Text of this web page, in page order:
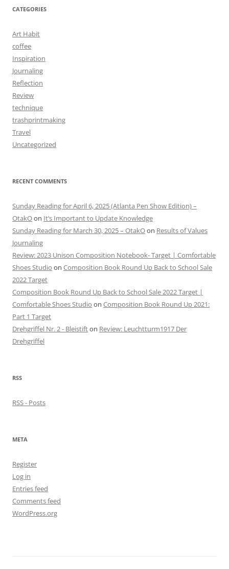
CATEGORIES
Art Habit
coffee
Inspiration
Journaling
Reflection
Review
technique
trashprintmaking
Travel
Uncategorized
RECENT COMMENTS
Sunday Reading for April 6, 2025 (Atlanta Pen Show Edition) –
OtakOon It’s Important to Update Knowledge
Sunday Reading for March 30, 2025 – OtakOon Results of Values
Journaling
Review: 2023 Unison Composition Notebook- Target | Comfortable
Shoes Studio on Composition Book Round Up Back to School Sale
2022 Target
Composition Book Round Up Back to School Sale 2022 Target |
Comfortable Shoes Studio on Composition Book Round Up 2021:
Part 1 Target
Drehgriffel Nr. 2 - Bleistifton Review: Leuchtturm1917 Der
Drehgriffel
RSS
RSS - Posts
META
Register
Log in
Entries feed
Comments feed
WordPress.org